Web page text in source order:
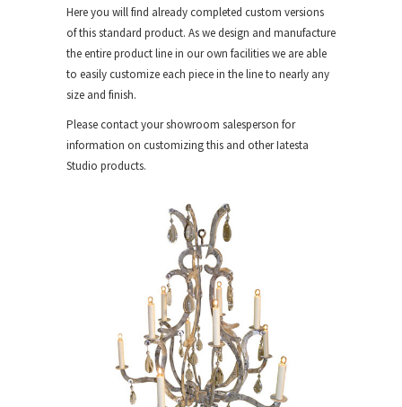
Here you will find already completed custom versions
of this standard product. As we design and manufacture
the entire product line in our own facilities we are able
to easily customize each piece in the line to nearly any
size and finish.
Please contact your showroom salesperson for
information on customizing this and other Iatesta
Studio products.